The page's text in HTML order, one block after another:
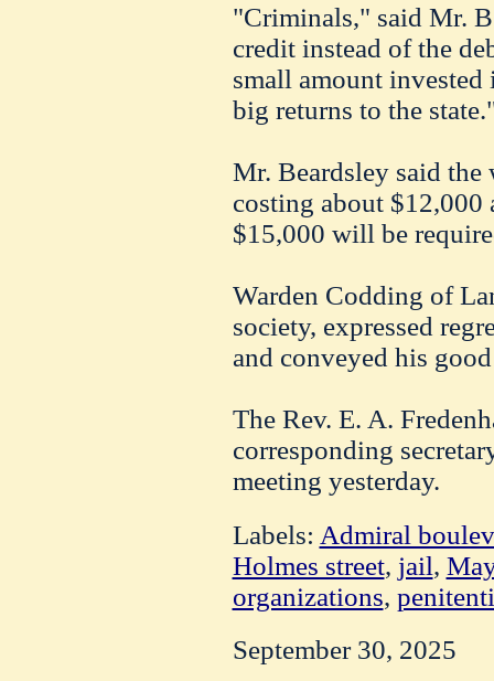
"Criminals," said Mr.
credit instead of the
small amount
big returns to the
Mr. Beardsley said the
costing about $12,000
$15,000 will be
Warden Codding of
society, expressed
and conveyed his
The Rev. E. A.
corresponding
meeting yesterday.
Labels: Admiral
Holmes street, jail,
organizations,
September 30, 2025